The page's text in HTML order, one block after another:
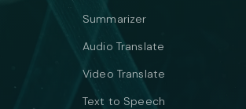
Summarizer
Audio Translate
Video Translate
Text to Speech